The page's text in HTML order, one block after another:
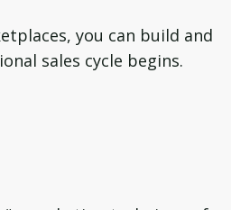
you can build and
sales cycle begins.